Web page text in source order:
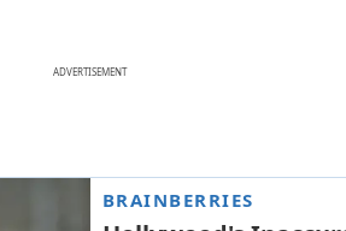
ADVERTISEMENT